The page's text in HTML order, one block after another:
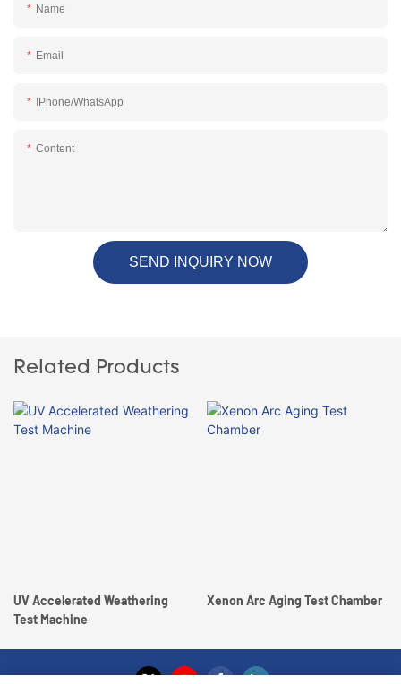
Name
Email
IPhone/WhatsApp
Content
SEND INQUIRY NOW
Related Products
UV Accelerated Weathering
Test Machine
Xenon Arc Aging Test Chamber